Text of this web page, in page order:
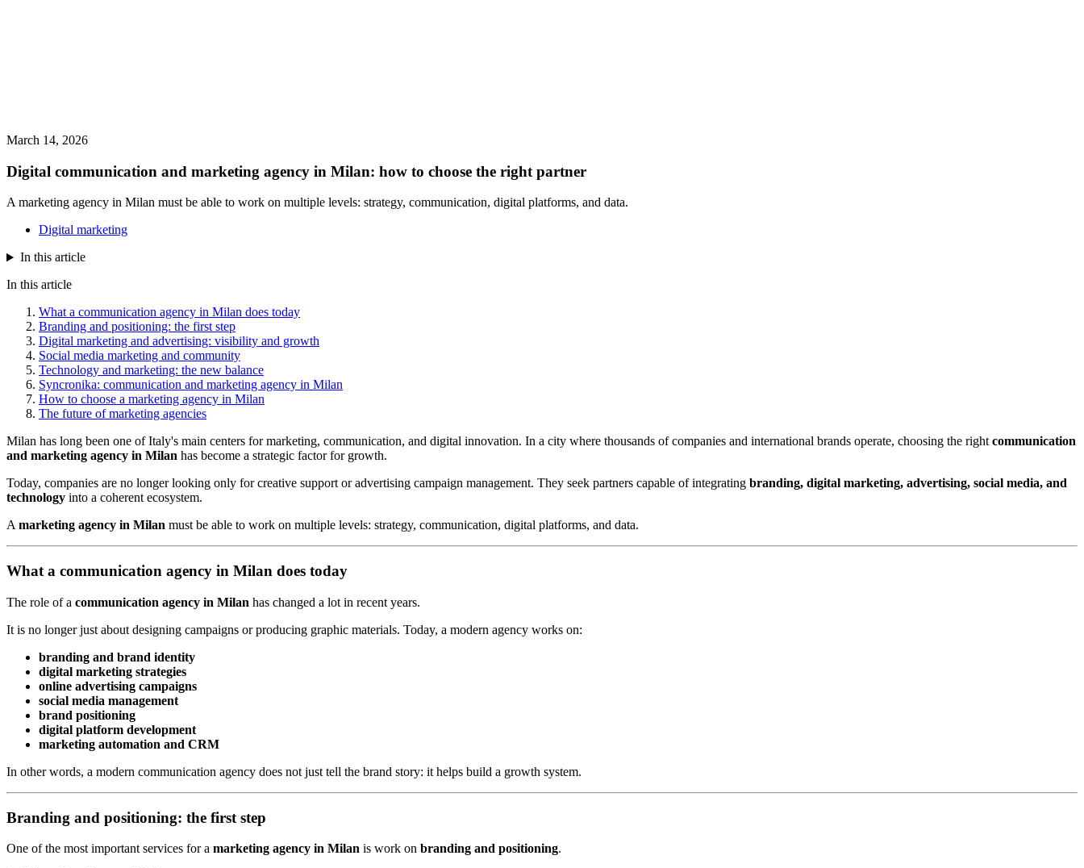
March 14, 2026
Digital communication and marketing agency in Milan: how to choose the right partner
A marketing agency in Milan must be able to work on multiple levels: strategy, communication, digital platforms, and data.
Digital marketing
In this article
In this article
What a communication agency in Milan does today
Branding and positioning: the first step
Digital marketing and advertising: visibility and growth
Social media marketing and community
Technology and marketing: the new balance
Syncronika: communication and marketing agency in Milan
How to choose a marketing agency in Milan
The future of marketing agencies
Milan has long been one of Italy's main centers for marketing, communication, and digital innovation. In a city where thousands of companies and international brands operate, choosing the rightcommunication
and marketing agency in Milan has become a strategic factor for growth.
Today, companies are no longer looking only for creative support or advertising campaign management. They seek partners capable of integrating branding, digital marketing, advertising, social media, and
technology into a coherent ecosystem.
Amarketing agency in Milan must be able to work on multiple levels: strategy, communication, digital platforms, and data.
What a communication agency in Milan does today
The role of a communication agency in Milan has changed a lot in recent years.
It is no longer just about designing campaigns or producing graphic materials. Today, a modern agency works on:
branding and brand identity
digital marketing strategies
online advertising campaigns
social media management
brand positioning
digital platform development
marketing automation and CRM
In other words, a modern communication agency does not just tell the brand story: it helps build a growth system.
Branding and positioning: the first step
One of the most important services for a marketing agency in Milan is work on branding and positioning.